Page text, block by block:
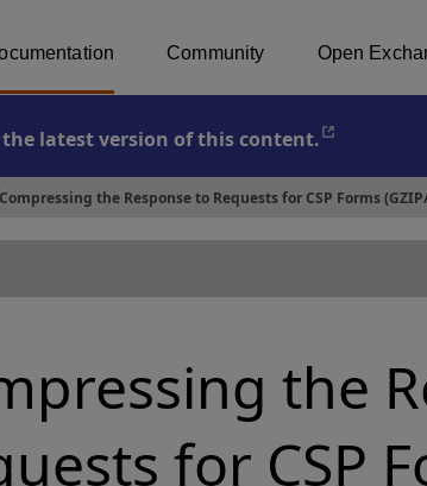
Community Open
the latest version of this content.Opens in a
Compressing the Response to Requests for CSP Forms
the
for CSP